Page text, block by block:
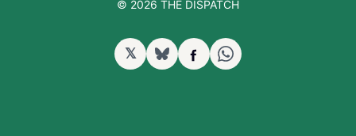
© 2026 THE DISPATCH
𝕏 BlueSkyFacebook